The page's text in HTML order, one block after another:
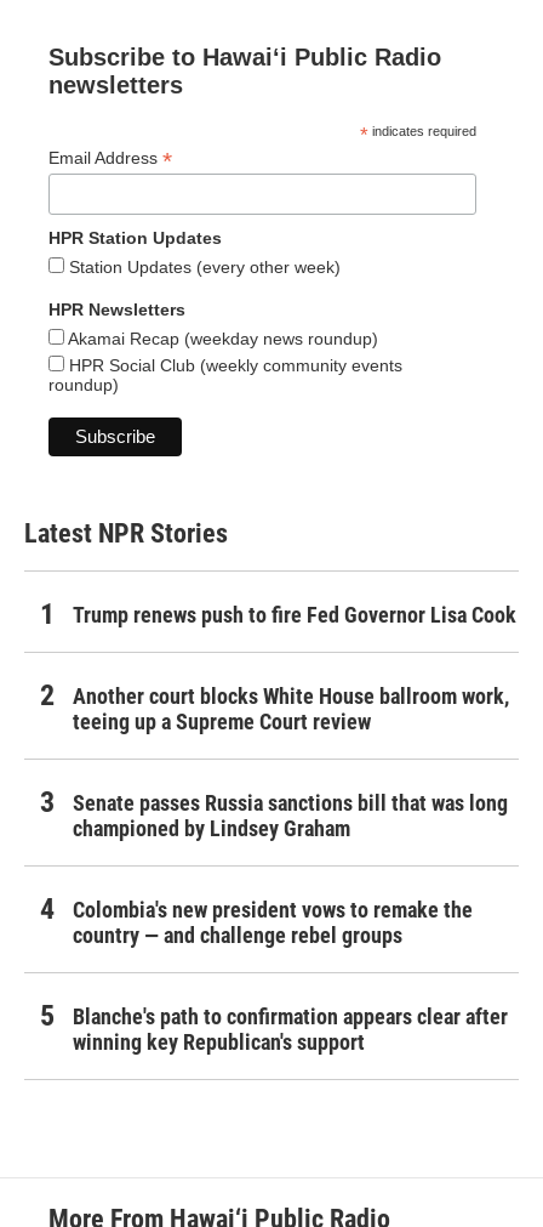
Subscribe to Hawaiʻi Public Radio
newsletters
* indicates required
Email Address *
HPR Station Updates
Station Updates (every other week)
HPR Newsletters
Akamai Recap (weekday news roundup)
HPR Social Club (weekly community events
roundup)
Latest NPR Stories
Trump renews push to fire Fed Governor Lisa Cook
Another court blocks White House ballroom work,
teeing up a Supreme Court review
Senate passes Russia sanctions bill that was long
championed by Lindsey Graham
Colombia's new president vows to remake the
country — and challenge rebel groups
Blanche's path to confirmation appears clear after
winning key Republican's support
More From Hawai‘i Public Radio